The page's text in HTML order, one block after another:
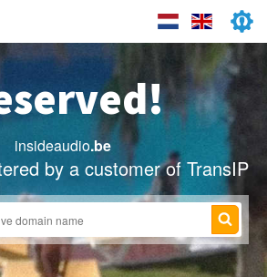
insideaudio.be
by a customer of TransIP